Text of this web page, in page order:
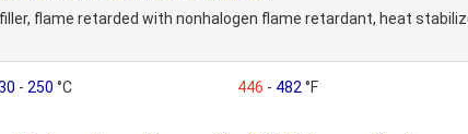
flame retarded with nonhalogen flame retardant, heat
- 250 °C 446 - 482 °F